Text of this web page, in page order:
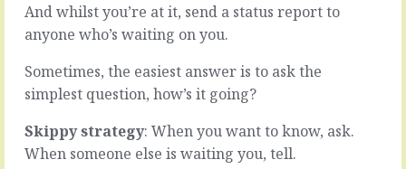
at
the
can
turn
into
rolling
foot
hill
And whilst you’re at it, send a status report to
anyone who’s waiting on you.
Sometimes, the easiest answer is to ask the
simplest question, how’s it going?
Skippy strategy: When you want to know, ask.
When someone else is waiting you, tell.
for,
your
know,
reasons,
you
have
let
someone